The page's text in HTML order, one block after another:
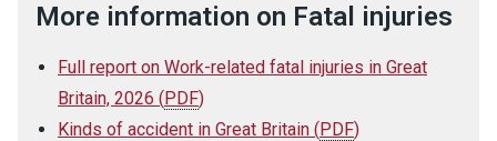
More information on Fatal injuries
Full report on Work-related fatal injuries in Great
Britain, 2026 (PDF)
Kinds of accident in Great Britain (PDF)